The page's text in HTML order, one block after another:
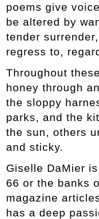
poems give
be altered by
tender
regress to,
Throughout
honey through
the sloppy
parks, and the
the sun, others
and sticky.
Giselle DaMier
66 or the banks
magazine
has a deep